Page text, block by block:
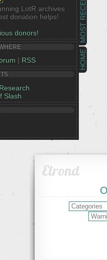
HOME
MOST RECENT
LotR archives
donation helps!
donors!
| RSS
Slash
Elrond